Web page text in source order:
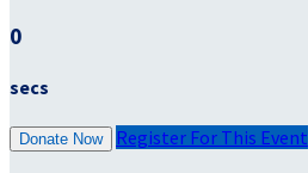
0
secs
Donate Now Register For This Event